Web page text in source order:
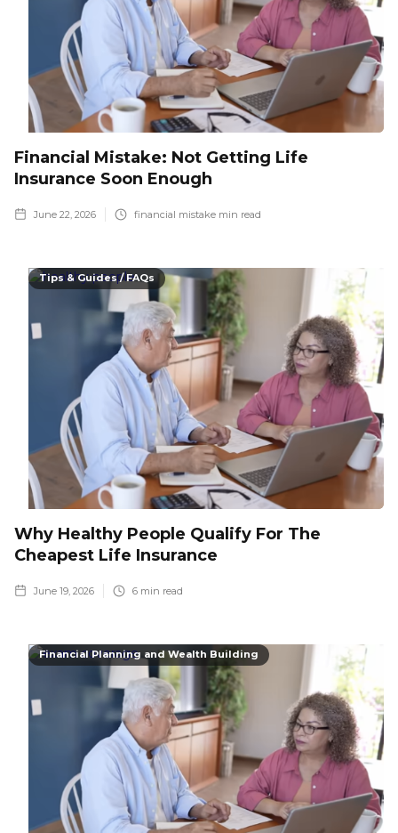
Financial Mistake: Not Getting Life
Insurance Soon Enough
June 22, 2026 financial mistake min read
Tips & Guides / FAQs
Why Healthy People Qualify For The
Cheapest Life Insurance
June 19, 2026 6 min read
Financial Planning and Wealth Building